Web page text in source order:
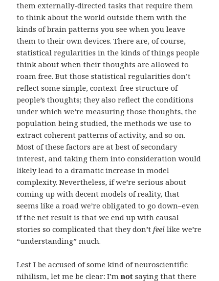
them externally-directed tasks that require them
to think about the world outside them with the
kinds of brain patterns you see when you leave
them to their own devices. There are, of course,
statistical regularities in the kinds of things people
think about when their thoughts are allowed to
roam free. But those statistical regularities don’t
reflect some simple, context-free structure of
people’s thoughts; they also reflect the conditions
under which we’re measuring those thoughts, the
population being studied, the methods we use to
extract coherent patterns of activity, and so on.
Most of these factors are at best of secondary
interest, and taking them into consideration would
likely lead to a dramatic increase in model
complexity. Nevertheless, if we’re serious about
coming up with decent models of reality, that
seems like a road we’re obligated to go down–even
if the net result is that we end up with causal
stories so complicated that they don’tfeel like we’re
“understanding” much.
Lest I be accused of some kind of neuroscientific
nihilism, let me be clear: I’mnot saying that there